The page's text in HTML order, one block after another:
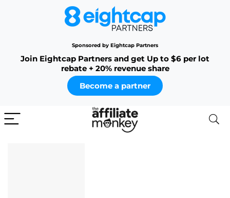
Sponsored by Eightcap Partners
Join Eightcap Partners and get Up to $6 per lot
rebate + 20% revenue share
Become a partner